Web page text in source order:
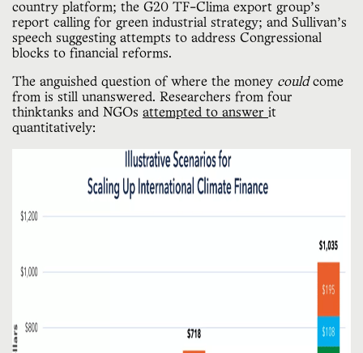
country platform; the G20 TF-Clima export group’s
report calling for green industrial strategy; and Sullivan’s
speech suggesting attempts to address Congressional
blocks to financial reforms.
The anguished question of where the money couldcome
from is still unanswered. Researchers from four
thinktanks and NGOs attempted to answer it
quantitatively: